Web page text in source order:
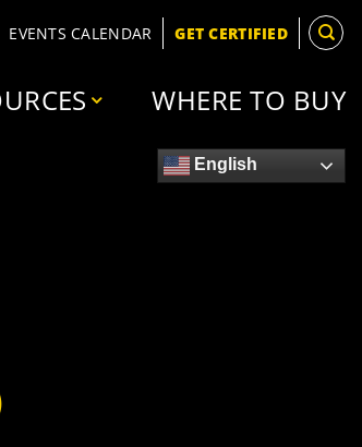
EVENTS CALENDAR GET CERTIFIED
WHERE TO BUY
English